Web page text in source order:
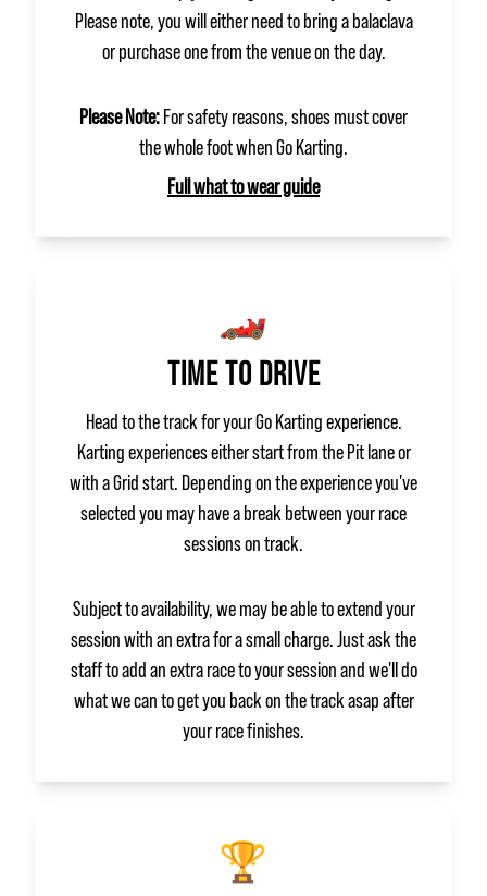
Please note, you will either need to bring a balaclava
or purchase one from the venue on the day.
Please Note:For safety reasons, shoes must cover
the whole foot when Go Karting.
Full what to wear guide
🏎️
TIME TO DRIVE
Head to the track for your Go Karting experience.
Karting experiences either start from the Pit lane or
with a Grid start. Depending on the experience you've
selected you may have a break between your race
sessions on track.
Subject to availability, we may be able to extend your
session with an extra for a small charge. Just ask the
staff to add an extra race to your session and we'll do
what we can to get you back on the track asap after
your race finishes.
🏆